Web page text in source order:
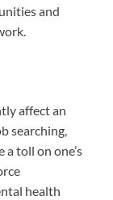
and
affect an
searching,
toll on one’s
health